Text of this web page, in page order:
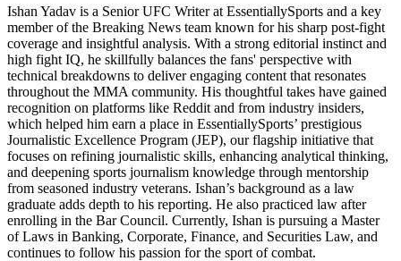
Ishan Yadav is a Senior UFC Writer at EssentiallySports and a key
member of the Breaking News team known for his sharp post-fight
coverage and insightful analysis. With a strong editorial instinct and
high fight IQ, he skillfully balances the fans' perspective with
technical breakdowns to deliver engaging content that resonates
throughout the MMA community. His thoughtful takes have gained
recognition on platforms like Reddit and from industry insiders,
which helped him earn a place in EssentiallySports’ prestigious
Journalistic Excellence Program (JEP), our flagship initiative that
focuses on refining journalistic skills, enhancing analytical thinking,
and deepening sports journalism knowledge through mentorship
from seasoned industry veterans. Ishan’s background as a law
graduate adds depth to his reporting. He also practiced law after
enrolling in the Bar Council. Currently, Ishan is pursuing a Master
of Laws in Banking, Corporate, Finance, and Securities Law, and
continues to follow his passion for the sport of combat.